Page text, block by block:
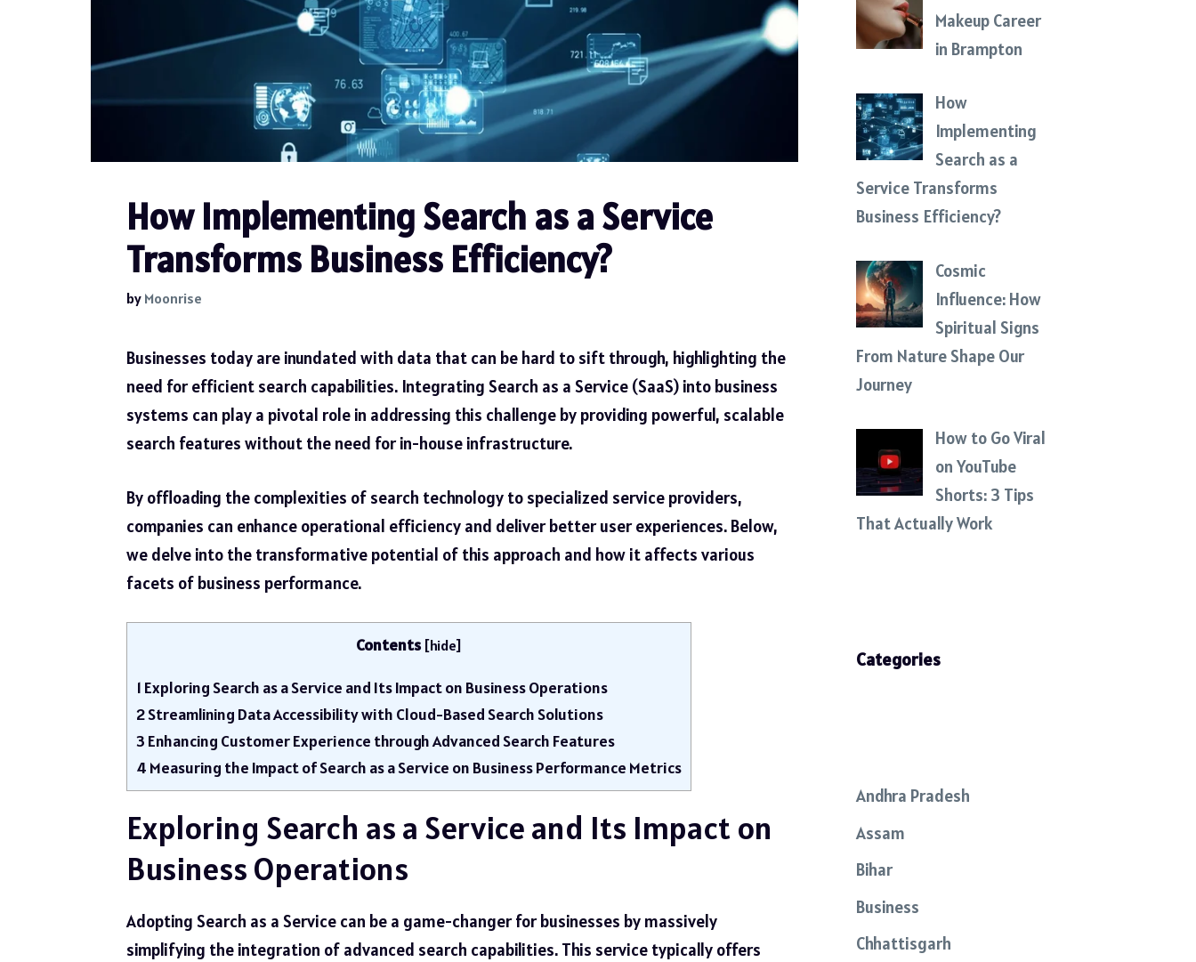
How Implementing Search as a Service
Transforms Business Efficiency?
byMoonrise
Businesses today are inundated with data that can be hard to sift through, highlighting the
need for efficient search capabilities. Integrating Search as a Service (SaaS) into business
systems can play a pivotal role in addressing this challenge by providing powerful, scalable
search features without the need for in-house infrastructure.
By offloading the complexities of search technology to specialized service providers,
companies can enhance operational efficiency and deliver better user experiences. Below,
we delve into the transformative potential of this approach and how it affects various
facets of business performance.
Contents [hide]
1 Exploring Search as a Service and Its Impact on Business Operations
2Streamlining Data Accessibility with Cloud-Based Search Solutions
3 Enhancing Customer Experience through Advanced Search Features
4 Measuring the Impact of Search as a Service on Business Performance Metrics
Exploring Search as a Service and Its Impact on
Business Operations
Adopting Search as a Service can be a game-changer for businesses by massively
simplifying the integration of advanced search capabilities. This service typically offers
Makeup Career
in Brampton
How
Implementing
Search as a
Service Transforms
Business Efficiency?
Cosmic
Influence: How
Spiritual Signs
From Nature Shape Our
Journey
How to Go Viral
on YouTube
Shorts: 3 Tips
That Actually Work
Categories
Andhra Pradesh
Assam
Bihar
Business
Chhattisgarh